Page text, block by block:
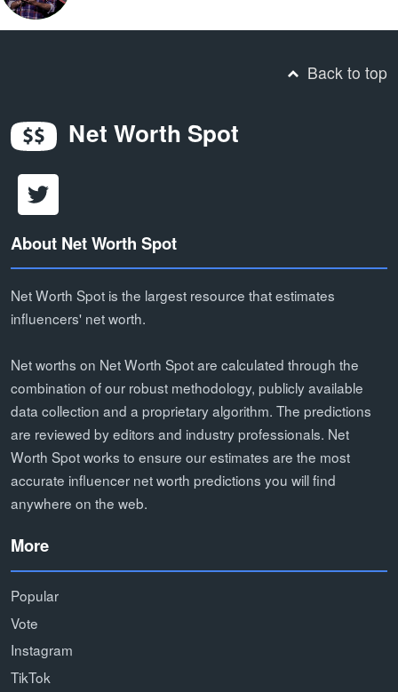
Back to top
Net Worth Spot
About Net Worth Spot
Net Worth Spot is the largest resource that estimates
influencers' net worth.
Net worths on Net Worth Spot are calculated through the
combination of our robust methodology, publicly available
data collection and a proprietary algorithm. The predictions
are reviewed by editors and industry professionals. Net
Worth Spot works to ensure our estimates are the most
accurate influencer net worth predictions you will find
anywhere on the web.
More
Popular
Vote
Instagram
TikTok